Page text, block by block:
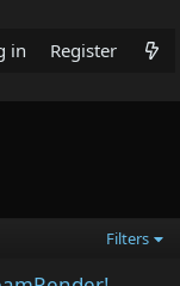
in Register
Filters